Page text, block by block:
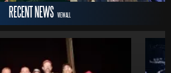
RECENT NEWS VIEW ALL